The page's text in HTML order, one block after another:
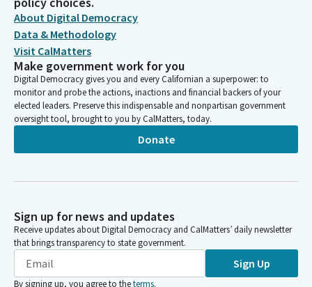
About Digital Democracy
Data & Methodology
Visit CalMatters
Make government work for you
Digital Democracy gives you and every Californian a superpower: to
monitor and probe the actions, inactions and financial backers of your
elected leaders. Preserve this indispensable and nonpartisan government
oversight tool, brought to you by CalMatters, today.
Donate
Sign up for news and updates
Receive updates about Digital Democracy and CalMatters’ daily newsletter
that brings transparency to state government.
Sign Up
By signing up, you agree to theterms.